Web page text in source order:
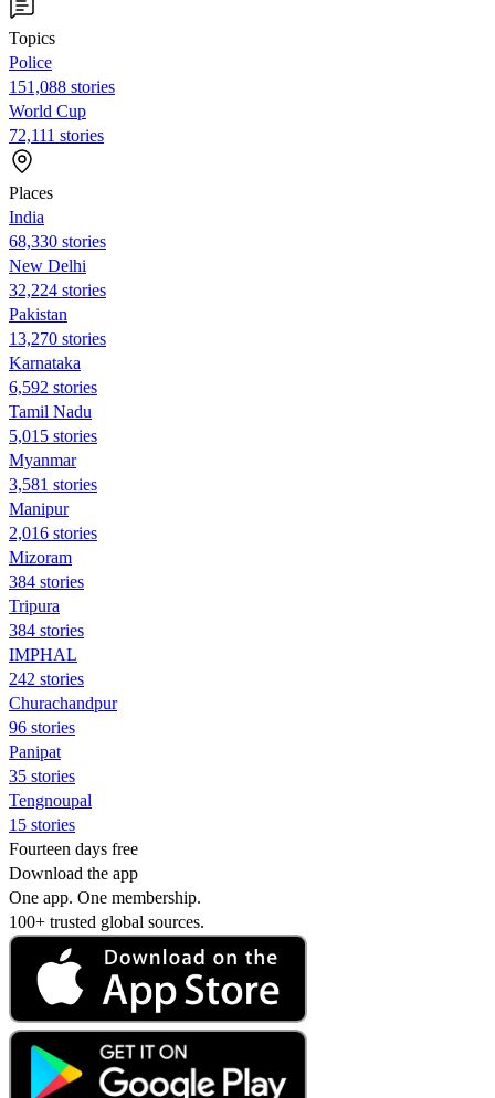
Topics
Police
151,088 stories
World Cup
72,111 stories
Places
India
68,330 stories
New Delhi
32,224 stories
Pakistan
13,270 stories
Karnataka
6,592 stories
Tamil Nadu
5,015 stories
Myanmar
3,581 stories
Manipur
2,016 stories
Mizoram
384 stories
Tripura
384 stories
IMPHAL
242 stories
Churachandpur
96 stories
Panipat
35 stories
Tengnoupal
15 stories
Fourteen days free
Download the app
One app. One membership.
100+ trusted global sources.